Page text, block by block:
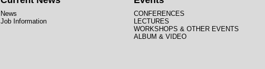
News
Job Information
CONFERENCES
LECTURES
WORKSHOPS & OTHER EVENTS
ALBUM & VIDEO